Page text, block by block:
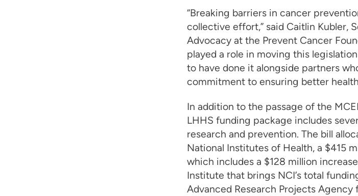
“Breaking barriers in cancer
collective effort,” said Caitlin Kubler,
Advocacy at the Prevent Cancer
played a role in moving this
to have done it alongside partners
commitment to ensuring better
In addition to the passage of the
LHHS funding package includes
research and prevention. The bill
National Institutes of Health, a $415
which includes a $128 million
Institute that brings NCI’s total
Advanced Research Projects Agency